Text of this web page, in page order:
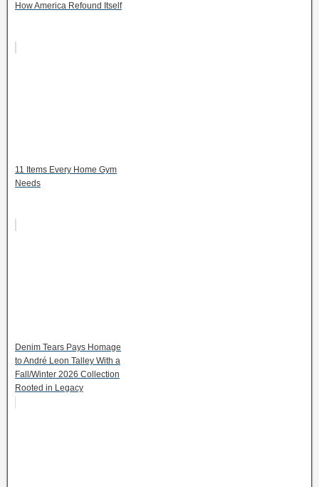
How America Refound Itself
11 Items Every Home Gym
Needs
Denim Tears Pays Homage
to André Leon Talley With a
Fall/Winter 2026 Collection
Rooted in Legacy